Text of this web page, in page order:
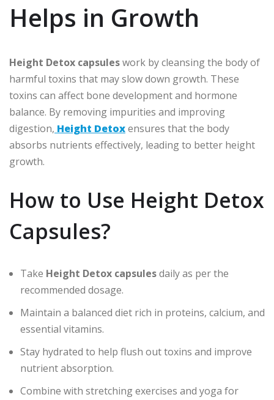
Helps in Growth
Height Detox capsuleswork by cleansing the body of
harmful toxins that may slow down growth. These
toxins can affect bone development and hormone
balance. By removing impurities and improving
digestion, Height Detoxensures that the body
absorbs nutrients effectively, leading to better height
growth.
How to Use Height Detox
Capsules?
Take Height Detox capsulesdaily as per the
recommended dosage.
Maintain a balanced diet rich in proteins, calcium, and
essential vitamins.
Stay hydrated to help flush out toxins and improve
nutrient absorption.
Combine with stretching exercises and yoga for